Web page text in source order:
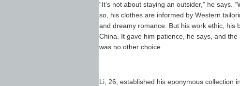
“It’s not about staying an outsider,” he says.
so, his clothes are informed by Western
and dreamy romance. But his work ethic, his
China. It gave him patience, he says, and
was no other choice.
Li, 26, established his eponymous collection